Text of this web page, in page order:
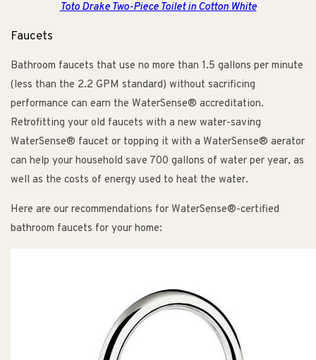
Toto Drake Two-Piece Toilet in Cotton White
Faucets
Bathroom faucets that use no more than 1.5 gallons per minute
(less than the 2.2 GPM standard) without sacrificing
performance can earn the WaterSense® accreditation.
Retrofitting your old faucets with a new water-saving
WaterSense® faucet or topping it with a WaterSense® aerator
can help your household save 700 gallons of water per year, as
well as the costs of energy used to heat the water.
Here are our recommendations for WaterSense®-certified
bathroom faucets for your home: